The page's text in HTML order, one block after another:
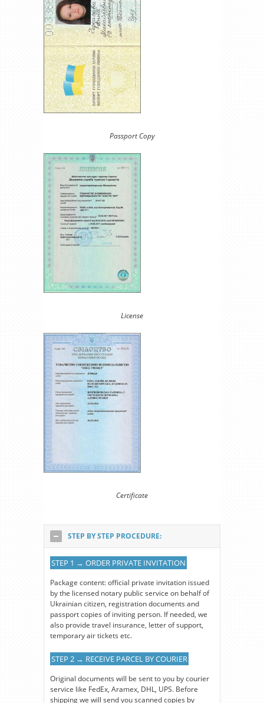
Passport Copy
License
Certificate
STEP BY STEP PROCEDURE:
STEP 1 → ORDER PRIVATE INVITATION
Package content: official private invitation issued
by the licensed notary public service on behalf of
Ukrainian citizen, registration documents and
passport copies of inviting person. If needed, we
also provide travel insurance, letter of support,
temporary air tickets etc.
STEP 2 → RECEIVE PARCEL BY COURIER
Original documents will be sent to you by courier
service like FedEx, Aramex, DHL, UPS. Before
shipping we will send you scanned copies by